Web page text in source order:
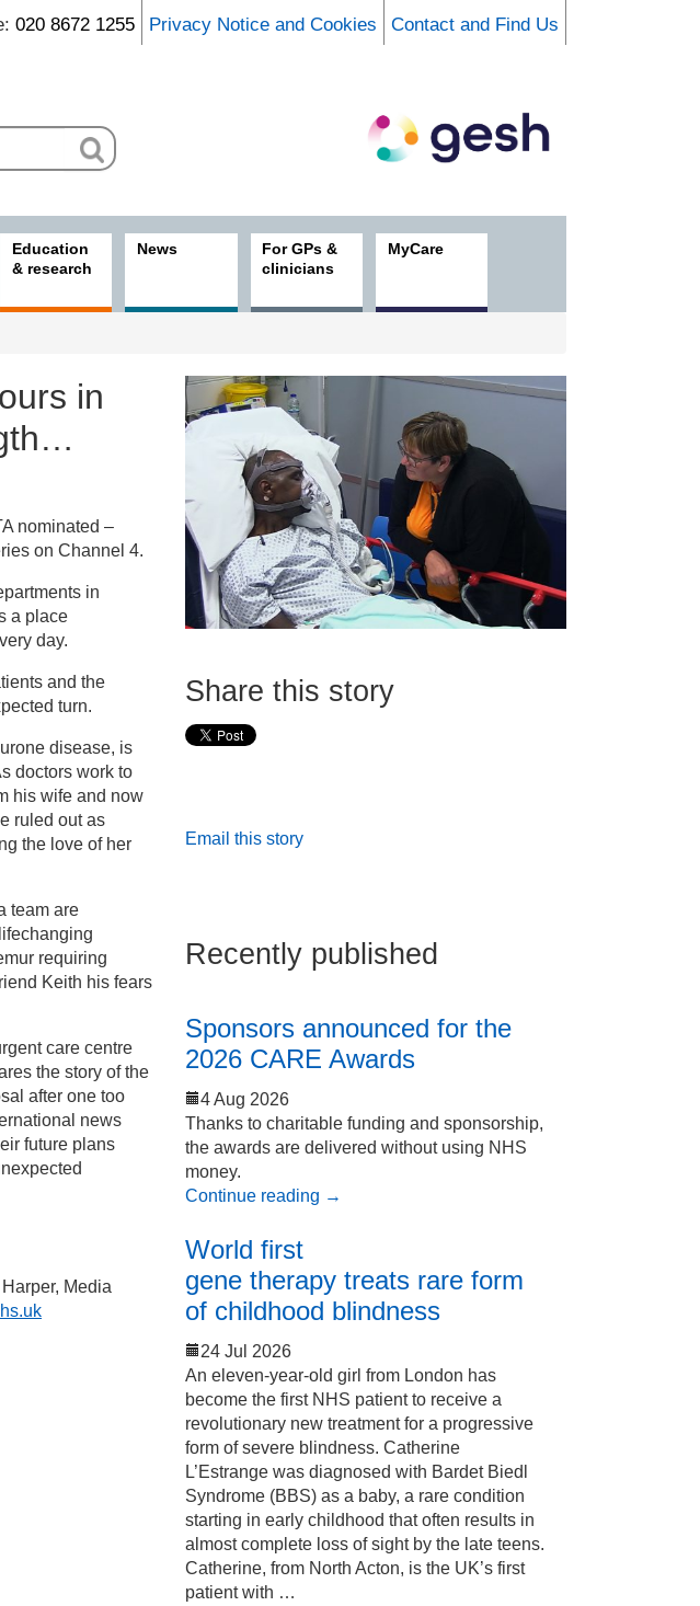
020 8672 1255 Privacy Notice and Cookies Contact and Find Us
Education
& research
News
For GPs &
clinicians
MyCare
in
of strength…
nominated –
on Channel 4.
in
a place
day.
and the
turn.
disease, is
doctors work to
his wife and now
ruled out as
the love of her
team are
requiring
Keith his fears
care centre
the story of the
after one too
news
future plans
Media
Share this story
Email this story
Recently published
Sponsors announced for the
2026 CARE Awards
4 Aug 2026
Thanks to charitable funding and sponsorship,
the awards are delivered without using NHS
money.
Continue reading →
World first
gene therapy treats rare form
of childhood blindness
24 Jul 2026
An eleven-year-old girl from London has
become the first NHS patient to receive a
revolutionary new treatment for a progressive
form of severe blindness. Catherine
L’Estrange was diagnosed with Bardet Biedl
Syndrome (BBS) as a baby, a rare condition
starting in early childhood that often results in
almost complete loss of sight by the late teens.
Catherine, from North Acton, is the UK’s first
patient with …